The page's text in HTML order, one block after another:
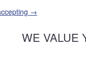
→
WE VALUE